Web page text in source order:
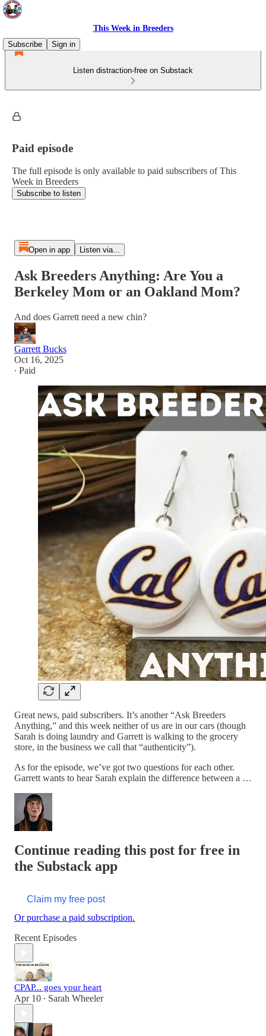
This Week in Breeders
Subscribe
Sign in
Listen distraction-free on Substack
Paid episode
The full episode is only available to paid subscribers of This
Week in Breeders
Subscribe to listen
Open in app Listen via...
Ask Breeders Anything: Are You a
Berkeley Mom or an Oakland Mom?
And does Garrett need a new chin?
Garrett Bucks
Oct 16, 2025
∙ Paid
Great news, paid subscribers. It’s another “Ask Breeders
Anything,” and this week neither of us are in our cars (though
Sarah is doing laundry and Garrett is walking to the grocery
store, in the business we call that “authenticity”).
As for the episode, we’ve got two questions for each other.
Garrett wants to hear Sarah explain the difference between a …
Continue reading this post for free in
the Substack app
Claim my free post
Or purchase a paid subscription.
Recent Episodes
CPAP... goes your heart
Apr 10 • Sarah Wheeler